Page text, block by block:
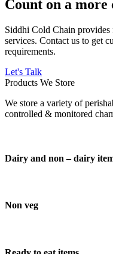
Count on a more
Siddhi Cold Chain
services. Contact us to get
requirements.
Let's Talk
Products We Store
We store a variety of
controlled & monitored
Dairy and non – dairy
Non veg